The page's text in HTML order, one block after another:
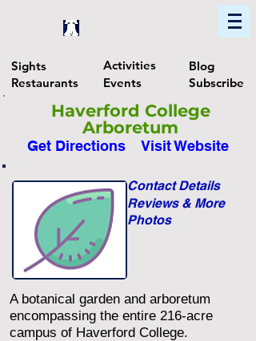
Sights
Restaurants
Activities
Events
Blog
Subscribe
Haverford College
Arboretum
Get Directions Visit Website
Photos
Reviews & More
Contact Details
A botanical garden and arboretum
encompassing the entire 216-acre
campus of Haverford College.